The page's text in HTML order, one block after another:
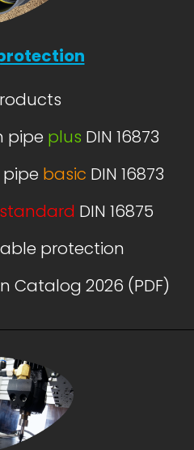
pipe plus DIN 16873
basic DIN 16873
standard DIN 16875
protection
2026 (PDF)